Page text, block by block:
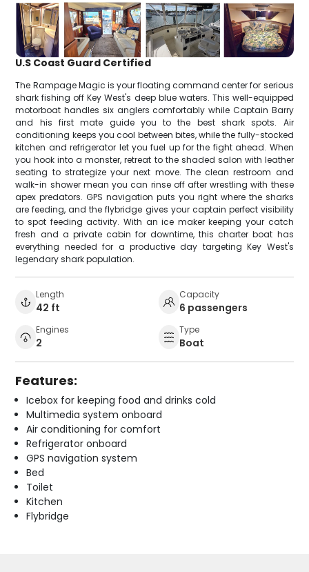
U.S Coast Guard Certified
The Rampage Magic is your floating command center for serious
shark fishing off Key West's deep blue waters. This well-equipped
motorboat handles six anglers comfortably while Captain Barry
and his first mate guide you to the best shark spots. Air
conditioning keeps you cool between bites, while the fully-stocked
kitchen and refrigerator let you fuel up for the fight ahead. When
you hook into a monster, retreat to the shaded salon with leather
seating to strategize your next move. The clean restroom and
walk-in shower mean you can rinse off after wrestling with these
apex predators. GPS navigation puts you right where the sharks
are feeding, and the flybridge gives your captain perfect visibility
to spot feeding activity. With an ice maker keeping your catch
fresh and a private cabin for downtime, this charter boat has
everything needed for a productive day targeting Key West's
legendary shark population.
Length
42 ft
Capacity
6 passengers
Engines
2
Type
Boat
Features:
Icebox for keeping food and drinks cold
Multimedia system onboard
Air conditioning for comfort
Refrigerator onboard
GPS navigation system
Bed
Toilet
Kitchen
Flybridge